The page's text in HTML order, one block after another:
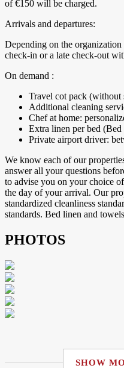
of €150 will be charged.
Arrivals and departures:
Depending on the
check-in or a late check-out
On demand :
Travel cot pack (without
Additional cleaning
Chef at home:
Extra linen per bed (Bed
Private airport driver:
We know each of our
answer all your questions
to advise you on your choice
the day of your arrival. Our
standardized cleanliness
standards. Bed linen and
PHOTOS
SHOW